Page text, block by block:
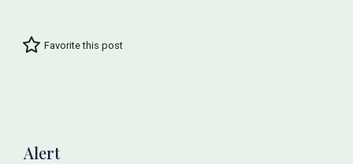
Favorite this post
Alert